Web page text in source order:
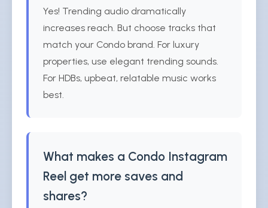
Yes! Trending audio dramatically
increases reach. But choose tracks that
match your Condo brand. For luxury
properties, use elegant trending sounds.
For HDBs, upbeat, relatable music works
best.
What makes a Condo Instagram
Reel get more saves and
shares?